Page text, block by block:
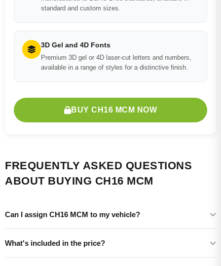
standard and custom sizes.
3D Gel and 4D Fonts
Premium 3D gel or 4D laser-cut letters and numbers,
available in a range of styles for a distinctive finish.
BUY CH16 MCM NOW
FREQUENTLY ASKED QUESTIONS
ABOUT BUYING CH16 MCM
Can I assign CH16 MCM to my vehicle?
What's included in the price?